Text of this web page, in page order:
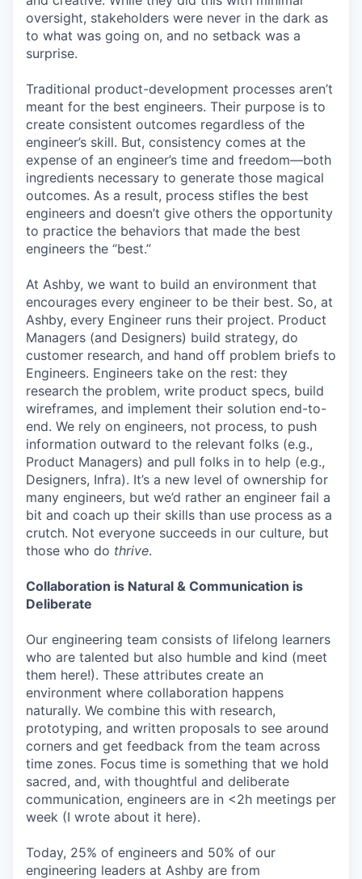
oversight, stakeholders were never in the dark as
to what was going on, and no setback was a
surprise.
Traditional product-development processes aren’t
meant for the best engineers. Their purpose is to
create consistent outcomes regardless of the
engineer’s skill. But, consistency comes at the
expense of an engineer’s time and freedom—both
ingredients necessary to generate those magical
outcomes. As a result, process stifles the best
engineers and doesn’t give others the opportunity
to practice the behaviors that made the best
engineers the “best.”
At Ashby, we want to build an environment that
encourages every engineer to be their best. So, at
Ashby, every Engineer runs their project. Product
Managers (and Designers) build strategy, do
customer research, and hand off problem briefs to
Engineers. Engineers take on the rest: they
research the problem, write product specs, build
wireframes, and implement their solution end-to-
end. We rely on engineers, not process, to push
information outward to the relevant folks (e.g.,
Product Managers) and pull folks in to help (e.g.,
Designers, Infra). It’s a new level of ownership for
many engineers, but we’d rather an engineer fail a
bit and coach up their skills than use process as a
crutch. Not everyone succeeds in our culture, but
those who do thrive.
Collaboration is Natural & Communication is
Deliberate
Our engineering team consists of lifelong learners
who are talented but also humble and kind (meet
them here!). These attributes create an
environment where collaboration happens
naturally. We combine this with research,
prototyping, and written proposals to see around
corners and get feedback from the team across
time zones. Focus time is something that we hold
sacred, and, with thoughtful and deliberate
communication, engineers are in <2h meetings per
week (I wrote about it here).
Today, 25% of engineers and 50% of our
engineering leaders at Ashby are from